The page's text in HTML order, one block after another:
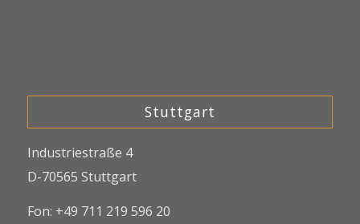
Stuttgart
Industriestraße 4
D-70565 Stuttgart
Fon: +49 711 219 596 20